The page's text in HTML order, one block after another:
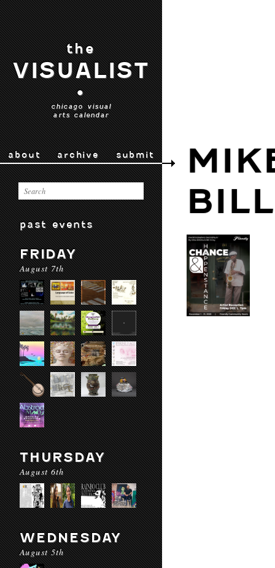
the
VISUALIST
•
chicago visual
arts calendar
about archive submit
past events
FRIDAY
August 7th
THURSDAY
August 6th
WEDNESDAY
August 5th